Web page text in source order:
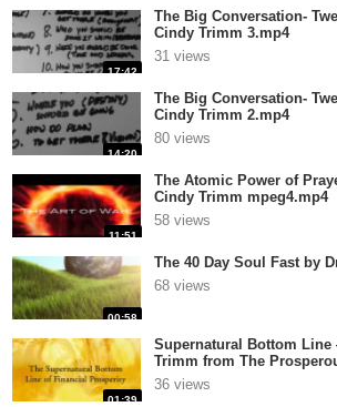
17:42
The Big Conversation-
Cindy Trimm 3.mp4
31 views
14:20
The Big Conversation-
Cindy Trimm 2.mp4
80 views
11:51
The Atomic Power of
Cindy Trimm mpeg4.mp4
58 views
00:58
The 40 Day Soul Fast by
68 views
01:39
Supernatural Bottom
Trimm from The
36 views